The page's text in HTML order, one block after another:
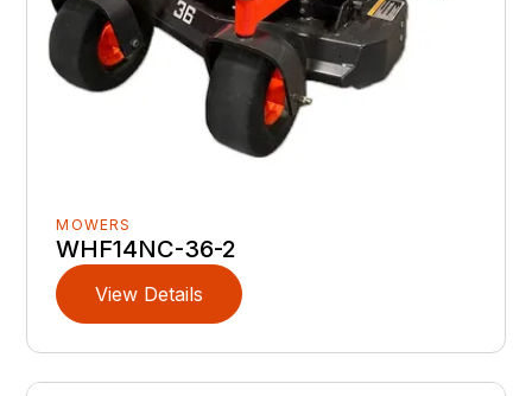
MOWERS
WHF14NC-36-2
View Details